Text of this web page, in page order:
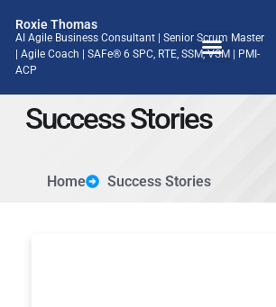
Roxie Thomas
AI Agile Business Consultant | Senior Scrum Master
| Agile Coach | SAFe® 6 SPC, RTE, SSM, VSM | PMI-
ACP
Success Stories
Home Success Stories